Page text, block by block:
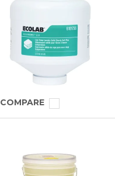
COMPARE